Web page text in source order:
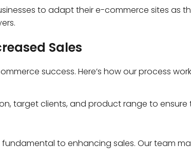
to adapt their e-commerce sites as
Sales
success. Here’s how our process
target clients, and product range to
to enhancing sales. Our team